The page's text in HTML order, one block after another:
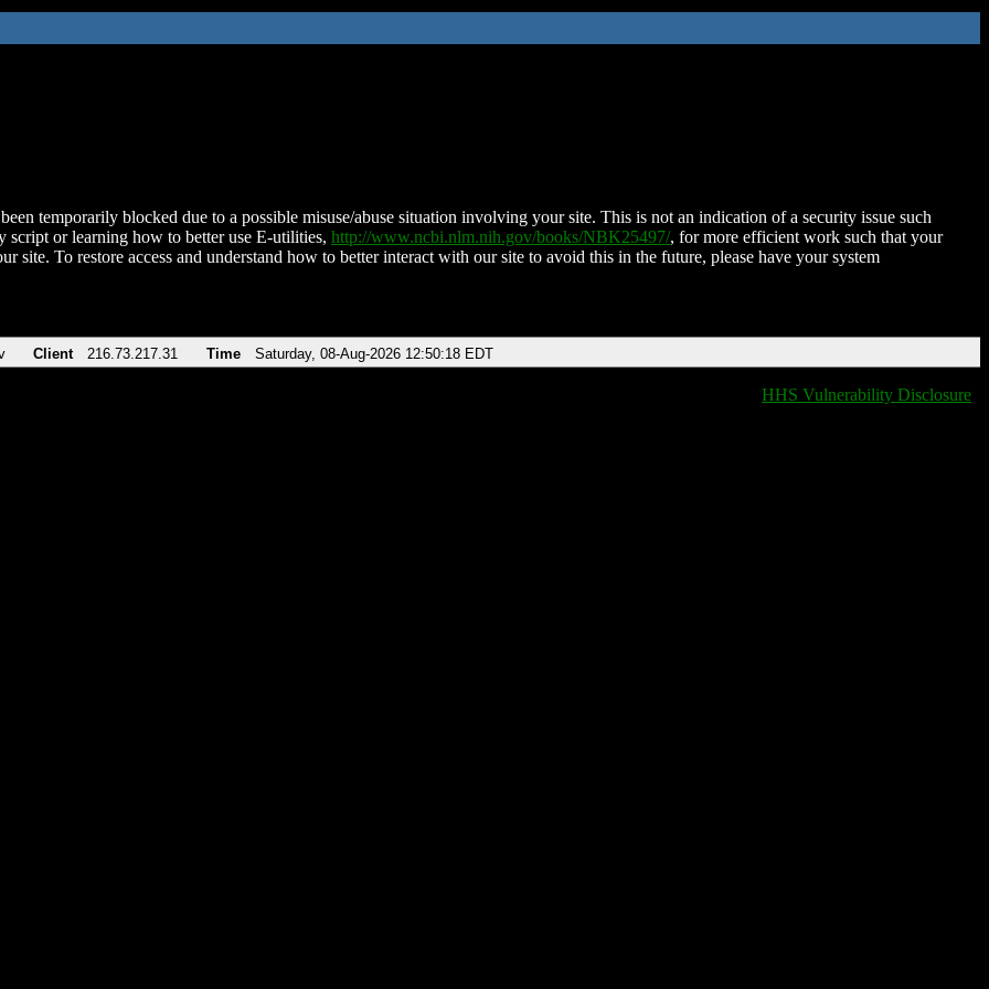
temporarily blocked due to a possible misuse/abuse situation involving your site. This is not an indication of a security issue such
script or learning how to better use E-utilities, http://www.ncbi.nlm.nih.gov/books/NBK25497/, for more efficient work such that your
site. To restore access and understand how to better interact with our site to avoid this in the future, please have your system
Client 216.73.217.31 Time Saturday, 08-Aug-2026 12:50:18 EDT
HHS Vulnerability Disclosure